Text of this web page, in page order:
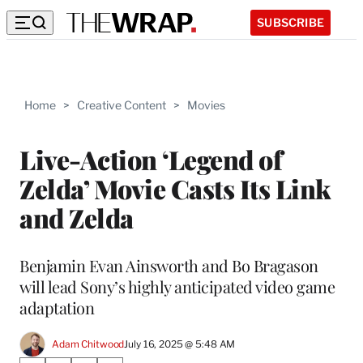
SUBSCRIBE
Home > Creative Content > Movies
Live-Action ‘Legend of
Zelda’ Movie Casts Its Link
and Zelda
Benjamin Evan Ainsworth and Bo Bragason
will lead Sony’s highly anticipated video game
adaptation
Adam ChitwoodJuly 16, 2025 @ 5:48 AM